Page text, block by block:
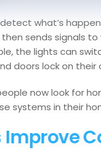
what’s
sends signals
the lights can
doors lock on their
now look for
systems in their
Improve